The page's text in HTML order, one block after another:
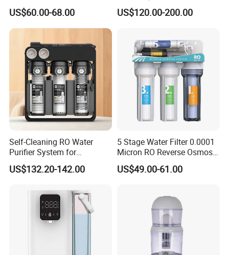
Pressure Tank Inside
US$60.00-68.00
Filtration and Treatment
Solutions
US$120.00-200.00
Self-Cleaning RO Water
Purifier System for
Household and Commercial
Use
US$132.20-142.00
5 Stage Water Filter 0.0001
Micron RO Reverse Osmosis
Household Kitchen Drinking
Water Filtration System
US$49.00-61.00